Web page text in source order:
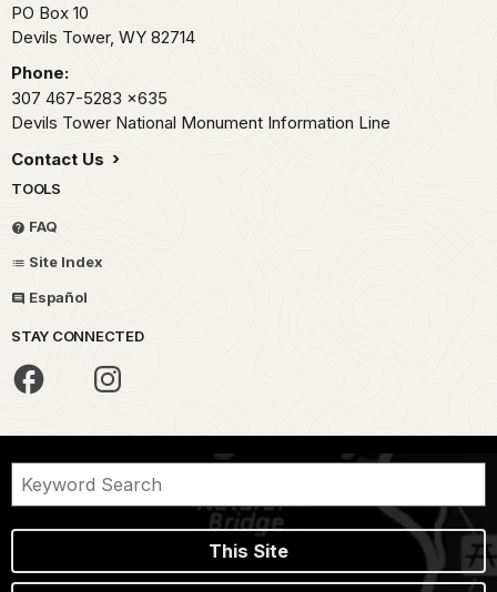
PO Box 10
Devils Tower, WY 82714
Phone:
307 467-5283 x635
Devils Tower National Monument Information Line
Contact Us
TOOLS
FAQ
Site Index
Español
STAY CONNECTED
This Site